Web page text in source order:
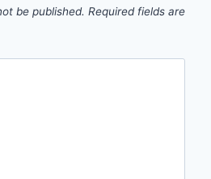
be published. Required fields are